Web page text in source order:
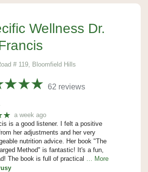
Wellness Dr.
# 119, Bloomfield Hills
62 reviews
a week ago
is a good listener. I felt a positive
her adjustments and her very
nutrition advice. Her book "The
Method" is fantastic! It's a fun,
The book is full of practical
… More